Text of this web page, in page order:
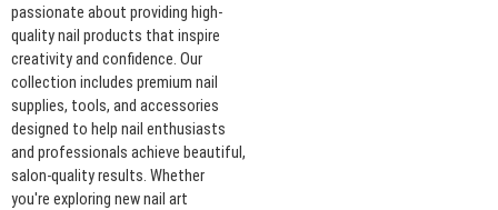
passionate about providing high-
quality nail products that inspire
creativity and confidence. Our
collection includes premium nail
supplies, tools, and accessories
designed to help nail enthusiasts
and professionals achieve beautiful,
salon-quality results. Whether
you're exploring new nail art